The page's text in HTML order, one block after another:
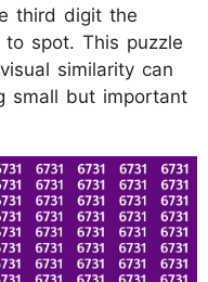
third digit the
to spot. This puzzle
similarity can
small but important